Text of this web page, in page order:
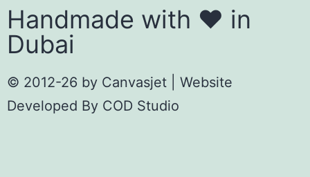
Handmade with ❤️ in
Dubai
© 2012-26 by Canvasjet | Website
Developed By COD Studio